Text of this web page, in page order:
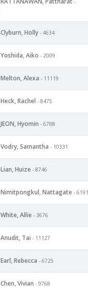
Clyburn, Holly - 4634
Yoshida, Aiko - 2009
Melton, Alexa - 11119
Heck, Rachel - 8475
JEON, Hyomin - 6788
Vodry, Samantha - 10331
Lian, Huize - 8746
Nimitpongkul, Nattagate - 6191
White, Allie - 3676
Anudit, Tai - 11127
Earl, Rebecca - 6725
Chen, Vivian - 9768